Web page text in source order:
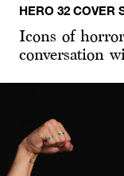
HERO 32 COVER
Icons of
conversation